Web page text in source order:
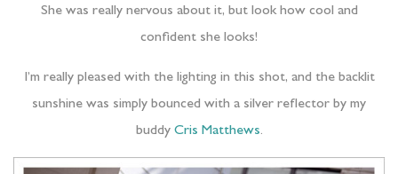
She was really nervous about it, but look how cool and
confident she looks!
I’m really pleased with the lighting in this shot, and the backlit
sunshine was simply bounced with a silver reflector by my
buddy Cris Matthews.